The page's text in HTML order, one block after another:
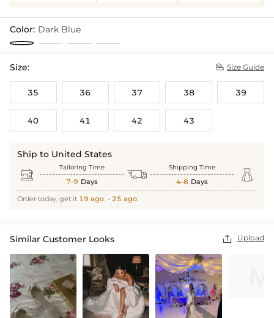
Color: Dark Blue
Size:  Size Guide
35 36 37 38 39
40 41 42 43
Ship to United States
 Tailoring Time
7-9 Days  Shipping Time
4-8 Days 
Order today, get it 19 ago. - 25 ago.
Similar Customer Looks  Upload